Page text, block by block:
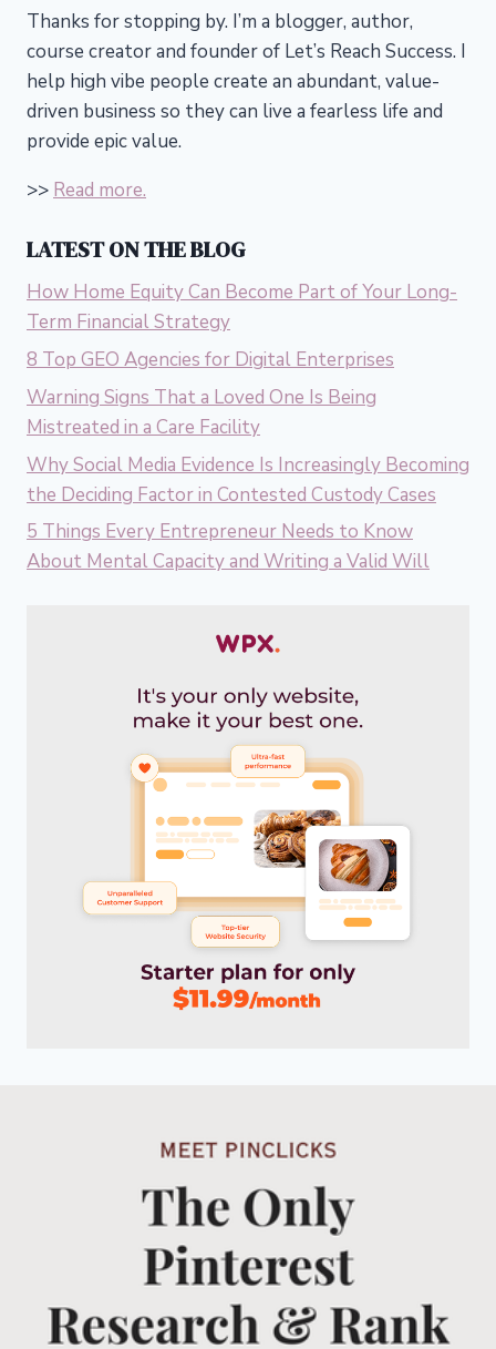
Thanks for stopping by. I’m a blogger, author,
course creator and founder of Let’s Reach Success. I
help high vibe people create an abundant, value-
driven business so they can live a fearless life and
provide epic value.
>> Read more.
LATEST ON THE BLOG
How Home Equity Can Become Part of Your Long-
Term Financial Strategy
8 Top GEO Agencies for Digital Enterprises
Warning Signs That a Loved One Is Being
Mistreated in a Care Facility
Why Social Media Evidence Is Increasingly Becoming
the Deciding Factor in Contested Custody Cases
5 Things Every Entrepreneur Needs to Know
About Mental Capacity and Writing a Valid Will